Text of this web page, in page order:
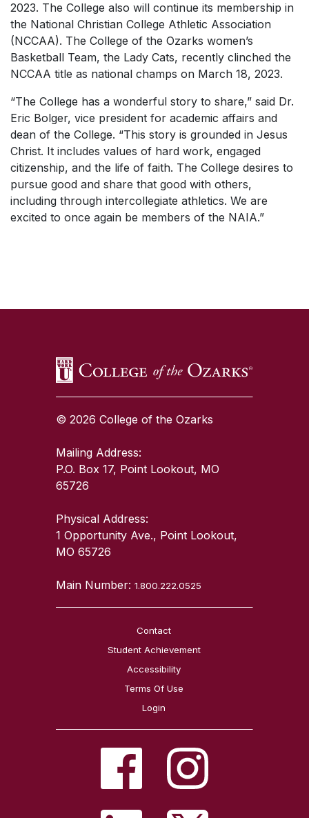
2023. The College also will continue its membership in
the National Christian College Athletic Association
(NCCAA). The College of the Ozarks women’s
Basketball Team, the Lady Cats, recently clinched the
NCCAA title as national champs on March 18, 2023.
“The College has a wonderful story to share,” said Dr.
Eric Bolger, vice president for academic affairs and
dean of the College. “This story is grounded in Jesus
Christ. It includes values of hard work, engaged
citizenship, and the life of faith. The College desires to
pursue good and share that good with others,
including through intercollegiate athletics. We are
excited to once again be members of the NAIA.”
© 2026 College of the Ozarks
Mailing Address:
P.O. Box 17, Point Lookout, MO
65726
Physical Address:
1 Opportunity Ave., Point Lookout,
MO 65726
Main Number:1.800.222.0525
Contact
Student Achievement
Accessibility
Terms Of Use
Login